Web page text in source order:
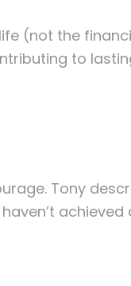
(not the
to
Tony
achieved